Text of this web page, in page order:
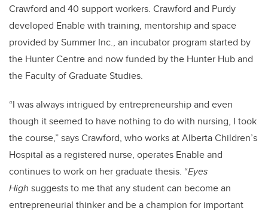
Crawford and 40 support workers. Crawford and Purdy
developed Enable with training, mentorship and space
provided by Summer Inc., an incubator program started by
the Hunter Centre and now funded by the Hunter Hub and
the Faculty of Graduate Studies.
“I was always intrigued by entrepreneurship and even
though it seemed to have nothing to do with nursing, I took
the course,” says Crawford, who works at Alberta Children’s
Hospital as a registered nurse, operates Enable and
continues to work on her graduate thesis. “Eyes
High suggests to me that any student can become an
entrepreneurial thinker and be a champion for important